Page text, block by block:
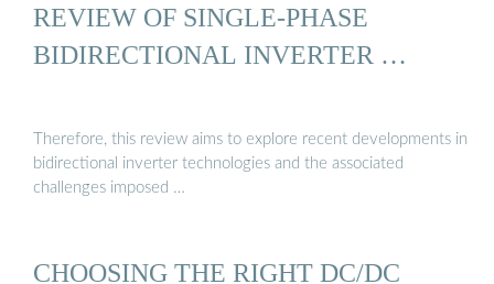
REVIEW OF SINGLE-PHASE
BIDIRECTIONAL INVERTER …
Therefore, this review aims to explore recent developments in
bidirectional inverter technologies and the associated
challenges imposed …
CHOOSING THE RIGHT DC/DC